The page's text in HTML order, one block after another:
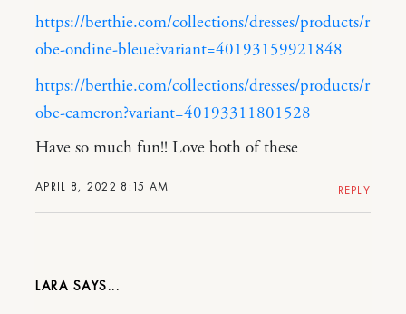
APRIL 8, 2022 8:15 AM
https://berthie.com/collections/dresses/products/r
obe-ondine-bleue?variant=40193159921848
https://berthie.com/collections/dresses/products/r
obe-cameron?variant=40193311801528
Have so much fun!! Love both of these
REPLY
LARA